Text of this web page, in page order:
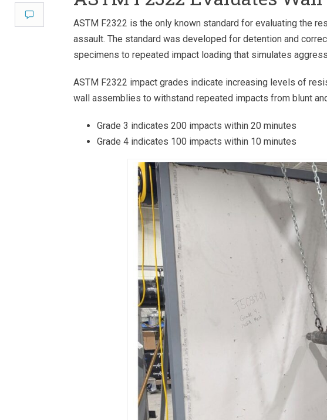
Comment
ASTM F2322 is the only known standard for evaluating the
assault. The standard was developed for detention and
specimens to repeated impact loading that simulates
ASTM F2322 impact grades indicate increasing levels of
wall assemblies to withstand repeated impacts from blunt
Grade 3 indicates 200 impacts within 20 minutes
Grade 4 indicates 100 impacts within 10 minutes